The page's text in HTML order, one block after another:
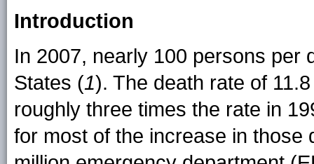
Introduction
In 2007, nearly 100 persons per
States (1). The death rate of
roughly three times the rate in
for most of the increase in those